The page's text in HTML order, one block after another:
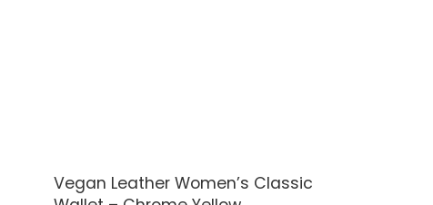
Vegan Leather Women’s Classic